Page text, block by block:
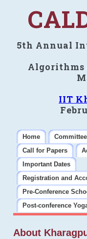
5th Annual
Algorithms
IIT
Home
Call for Papers
Important Dates
Registration and
Pre-Conference
Post-conference
About